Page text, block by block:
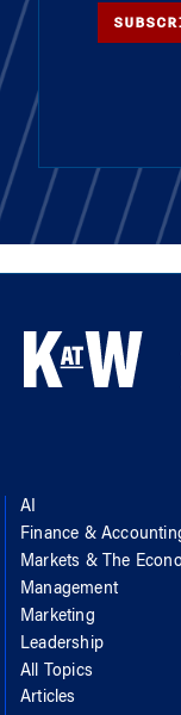
AI
Finance &
Markets & The
Management
Marketing
Leadership
All Topics
Articles